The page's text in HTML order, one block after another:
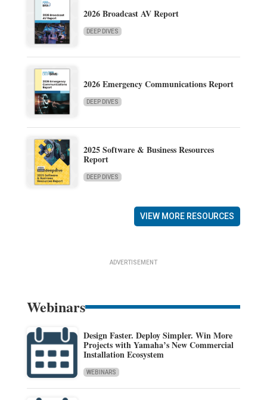
2026 Broadcast AV Report
DEEP DIVES
2026 Emergency Communications Report
DEEP DIVES
2025 Software & Business Resources
Report
DEEP DIVES
VIEW MORE RESOURCES
ADVERTISEMENT
Webinars
Design Faster. Deploy Simpler. Win More
Projects with Yamaha’s New Commercial
Installation Ecosystem
WEBINARS